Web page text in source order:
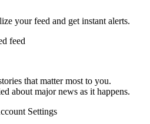
your feed and get instant alerts.
feed
that matter most to you.
about major news as it happens.
Settings